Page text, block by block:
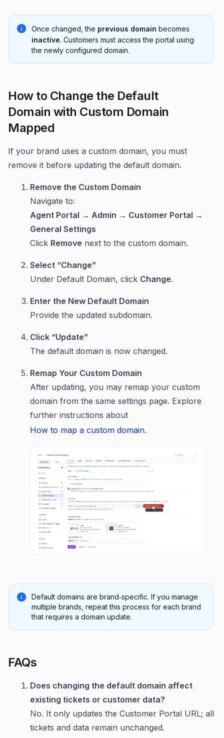
Once changed, the previous domain becomes
inactive. Customers must access the portal using
the newly configured domain.
How to Change the Default
Domain with Custom Domain
Mapped
If your brand uses a custom domain, you must
remove it before updating the default domain.
Remove the Custom Domain
Navigate to:
Agent Portal → Admin → Customer Portal →
General Settings
Click Remove next to the custom domain.
Select “Change”
Under Default Domain, click Change.
Enter the New Default Domain
Provide the updated subdomain.
Click “Update”
The default domain is now changed.
Remap Your Custom Domain
After updating, you may remap your custom
domain from the same settings page. Explore
further instructions about
How to map a custom domain.
Default domains are brand‑specific. If you manage
multiple brands, repeat this process for each brand
that requires a domain update.
FAQs
Does changing the default domain affect
existing tickets or customer data?
No. It only updates the Customer Portal URL; all
tickets and data remain unchanged.